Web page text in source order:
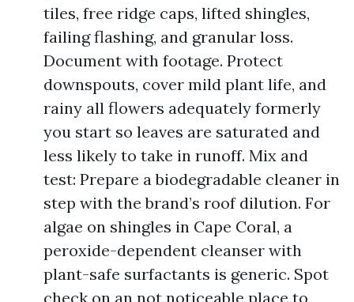
tiles, free ridge caps, lifted shingles,
failing flashing, and granular loss.
Document with footage. Protect
downspouts, cover mild plant life, and
rainy all flowers adequately formerly
you start so leaves are saturated and
less likely to take in runoff. Mix and
test: Prepare a biodegradable cleaner in
step with the brand’s roof dilution. For
algae on shingles in Cape Coral, a
peroxide-dependent cleanser with
plant-safe surfactants is generic. Spot
check on an not noticeable place to